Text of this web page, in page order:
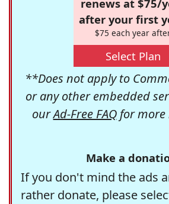
renews at $75/
after your first
$75 each year
Select Plan
**Does not apply to
or any other embedded
ourAd-Free FAQfor more
Make a
If you don't mind the ads
rather donate, please